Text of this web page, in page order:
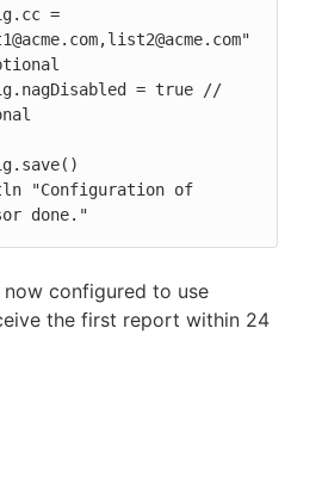
=
= true //
"Configuration of
done."
configured to use
the first report within 24